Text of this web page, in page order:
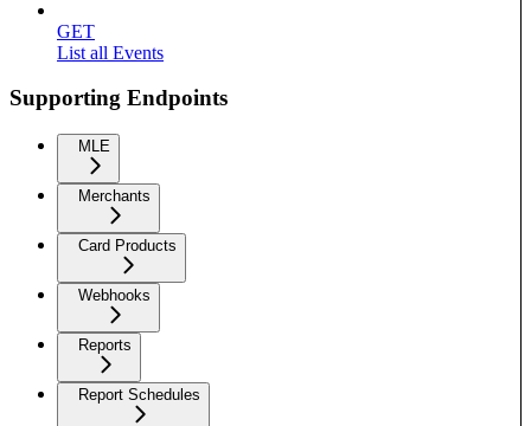
GET
List all Events
Supporting Endpoints
MLE
Merchants
Card Products
Webhooks
Reports
Report Schedules